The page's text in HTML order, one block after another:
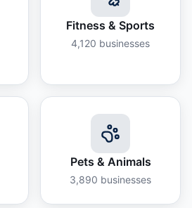
Fitness & Sports
4,120 businesses
Pets & Animals
3,890 businesses